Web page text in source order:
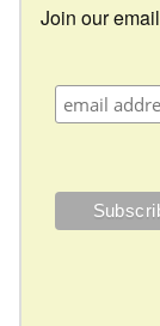
Join our